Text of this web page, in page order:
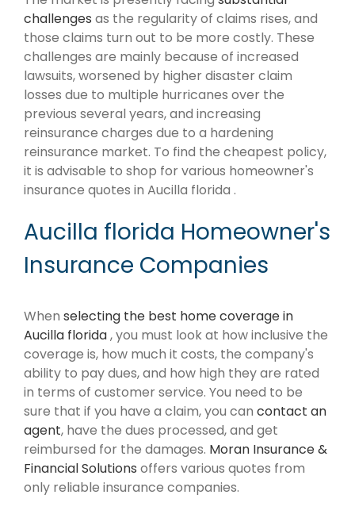
challenges as the regularity of claims rises, and
those claims turn out to be more costly. These
challenges are mainly because of increased
lawsuits, worsened by higher disaster claim
losses due to multiple hurricanes over the
previous several years, and increasing
reinsurance charges due to a hardening
reinsurance market. To find the cheapest policy,
it is advisable to shop for various homeowner's
insurance quotes in Aucilla florida .
Aucilla florida Homeowner's
Insurance Companies
When selecting the best home coverage in
Aucilla florida, you must look at how inclusive the
coverage is, how much it costs, the company's
ability to pay dues, and how high they are rated
in terms of customer service. You need to be
sure that if you have a claim, you can contact an
agent, have the dues processed, and get
reimbursed for the damages. Moran Insurance &
Financial Solutions offers various quotes from
only reliable insurance companies.